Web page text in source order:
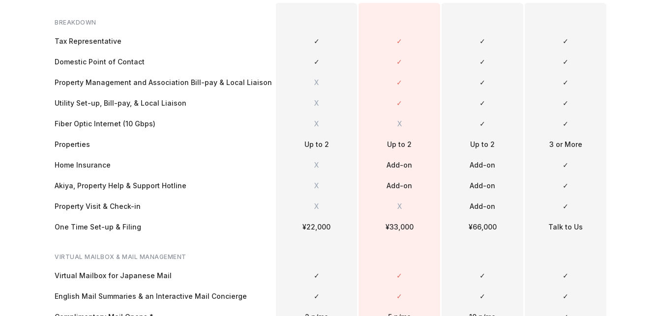
BREAKDOWN
Tax Representative ✓ ✓ ✓ ✓
Domestic Point of Contact ✓ ✓ ✓ ✓
Property Management and Association Bill-pay & Local Liaison X ✓ ✓ ✓
Utility Set-up, Bill-pay, & Local Liaison X ✓ ✓ ✓
Fiber Optic Internet (10 Gbps) X X ✓ ✓
Properties Up to 2 Up to 2 Up to 2 3 or More
Home Insurance X Add-on Add-on ✓
Akiya, Property Help & Support Hotline X Add-on Add-on ✓
Property Visit & Check-in X X Add-on ✓
One Time Set-up & Filing ¥22,000 ¥33,000 ¥66,000 Talk to Us
VIRTUAL MAILBOX & MAIL MANAGEMENT
Virtual Mailbox for Japanese Mail ✓ ✓ ✓ ✓
English Mail Summaries & an Interactive Mail Concierge ✓ ✓ ✓ ✓